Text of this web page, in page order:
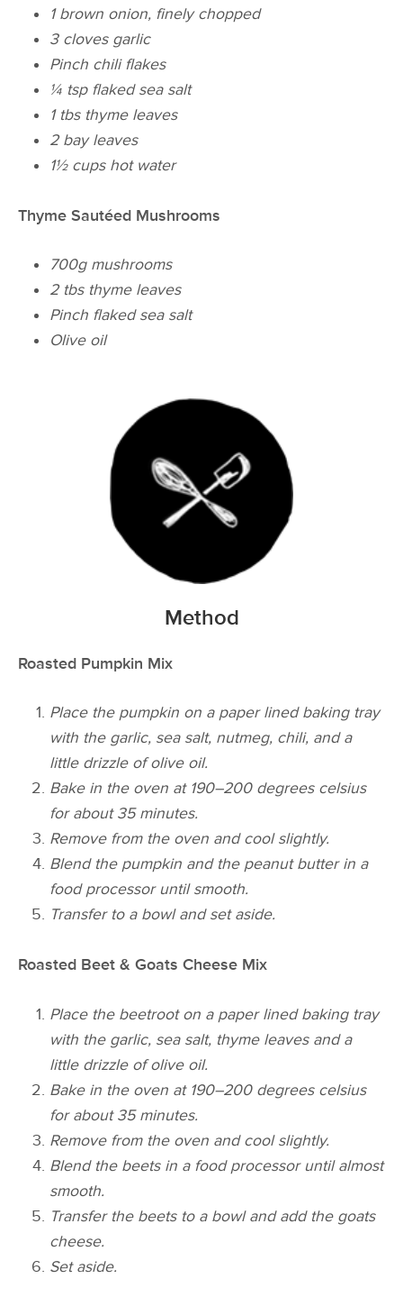
1 brown onion, finely chopped
3 cloves garlic
Pinch chiliflakes
¼ tsp flaked sea salt
1 tbs thyme leaves
2 bay leaves
1½ cups hot water
Thyme Sautéed Mushrooms
700g mushrooms
2 tbs thyme leaves
Pinch flaked sea salt
Olive oil
Method
Roasted Pumpkin Mix
Place the pumpkin on a paper linedbaking tray
with the garlic, sea salt, nutmeg, chili, and a
little drizzle of olive oil.
Bake in the oven at 190–200 degrees celsius
for about 35 minutes.
Remove from the oven and cool slightly.
Blend the pumpkin and the peanut butter in a
food processor until smooth.
Transfer to a bowl and set aside.
Roasted Beet & Goats Cheese Mix
Place the beetroot on a paper linedbaking tray
with the garlic, sea salt, thyme leaves and a
little drizzle of olive oil.
Bake in the oven at 190–200 degrees celsius
for about 35 minutes.
Remove from the oven and cool slightly.
Blend the beets in a food processor until almost
smooth.
Transfer the beets to a bowl and add the goats
cheese.
Set aside.